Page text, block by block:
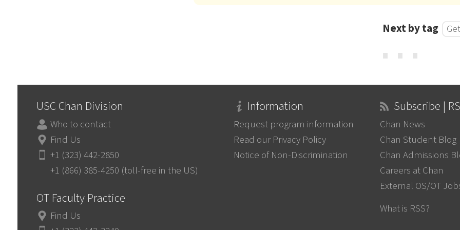
Next by tag
⋯
USC Chan Division
Who to contact
Find Us
+1 (323) 442-2850
+1 (866) 385-4250 (toll-free in the US)
OT Faculty Practice
Find Us
Information
Request program information
Read our Privacy Policy
Notice of Non-Discrimination
Subscribe |
Chan News
Chan Student Blog
Chan Admissions
Careers at Chan
External OS/OT
What is RSS?